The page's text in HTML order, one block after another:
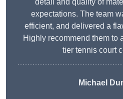
detail and quality of
expectations. The team
efficient, and delivered a
Highly recommend them to
tier tennis court
Michael